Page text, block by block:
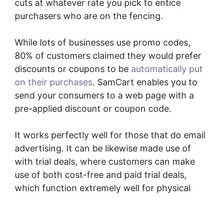
cuts at whatever rate you pick to entice
purchasers who are on the fencing.
While lots of businesses use promo codes,
80% of customers claimed they would prefer
discounts or coupons to be automatically put
on their purchases. SamCart enables you to
send your consumers to a web page with a
pre-applied discount or coupon code.
It works perfectly well for those that do email
advertising. It can be likewise made use of
with trial deals, where customers can make
use of both cost-free and paid trial deals,
which function extremely well for physical